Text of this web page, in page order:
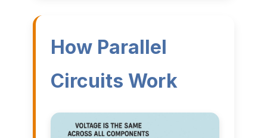
How Parallel
Circuits Work